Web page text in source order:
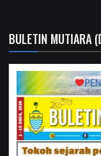
BULETIN MUTIARA